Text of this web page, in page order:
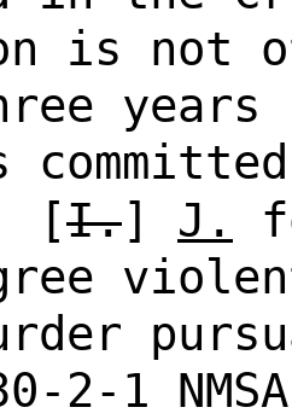
is not
years
[I.] J.
2-1